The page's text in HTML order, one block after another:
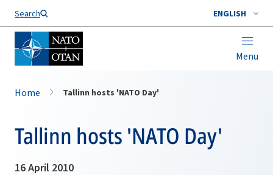
Search ENGLISH
Menu
Home Tallinn hosts 'NATO Day'
Tallinn hosts 'NATO Day'
16 April 2010